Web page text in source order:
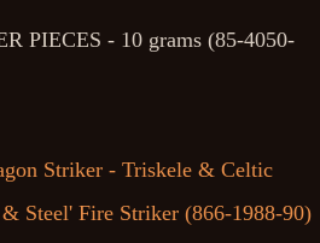
PIECES - 10 grams (85-4050-